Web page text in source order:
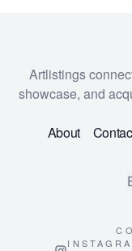
Artlistings
showcase, and
About